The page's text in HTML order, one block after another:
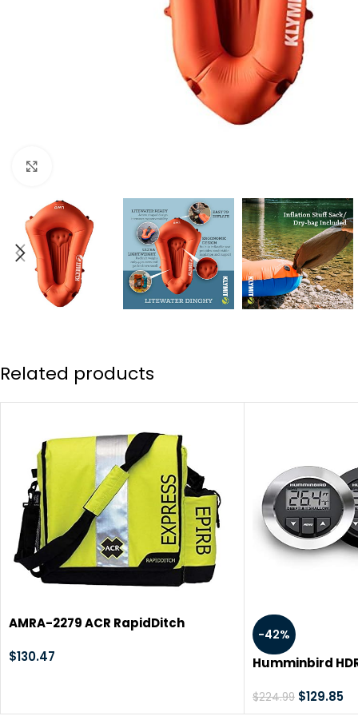
Related products
AMRA-2279 ACR RapidDitch
$130.47
-42%
Humminbird
$224.99 $129.85